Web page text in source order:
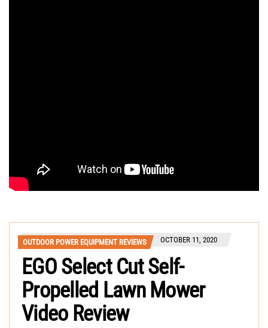
OUTDOOR POWER EQUIPMENT REVIEWS OCTOBER 11, 2020
EGO Select Cut Self-
Propelled Lawn Mower
Video Review